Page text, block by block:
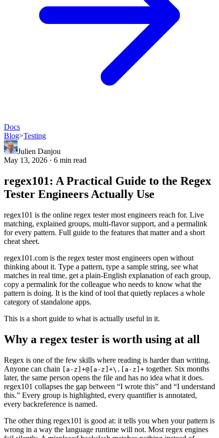
Docs
Blog>Testing
Julien Danjou
May 13, 2026 · 6 min read
regex101: A Practical Guide to the Regex
Tester Engineers Actually Use
regex101 is the online regex tester most engineers reach for. Live
matching, explained groups, multi-flavor support, and a permalink
for every pattern. Full guide to the features that matter and a short
cheat sheet.
regex101.com is the regex tester most engineers open without
thinking about it. Type a pattern, type a sample string, see what
matches in real time, get a plain-English explanation of each group,
copy a permalink for the colleague who needs to know what the
pattern is doing. It is the kind of tool that quietly replaces a whole
category of standalone apps.
This is a short guide to what is actually useful in it.
Why a regex tester is worth using at all
Regex is one of the few skills where reading is harder than writing.
Anyone can chain [a-z]+@[a-z]+\.[a-z]+ together. Six months
later, the same person opens the file and has no idea what it does.
regex101 collapses the gap between “I wrote this” and “I understand
this.” Every group is highlighted, every quantifier is annotated,
every backreference is named.
The other thing regex101 is good at: it tells you when your pattern is
wrong in a way the language runtime will not. Most regex engines